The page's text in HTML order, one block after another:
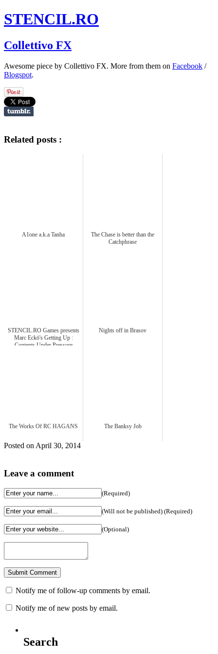
STENCIL.RO
Collettivo FX
Awesome piece by Collettivo FX. More from them on Facebook /
Blogspot.
Related posts :
A1one a.k.a Tanha
The Chase is better than the
Catchphrase
STENCIL.RO Games presents
Marc Eckō's Getting Up :
Contents Under Pressure
Nights off in Brasov
The Works Of RC HAGANS The Banksy Job
Posted on April 30, 2014
Leave a comment
(Required)
(Will not be published) (Required)
(Optional)
Notify me of follow-up comments by email.
Notify me of new posts by email.
Search